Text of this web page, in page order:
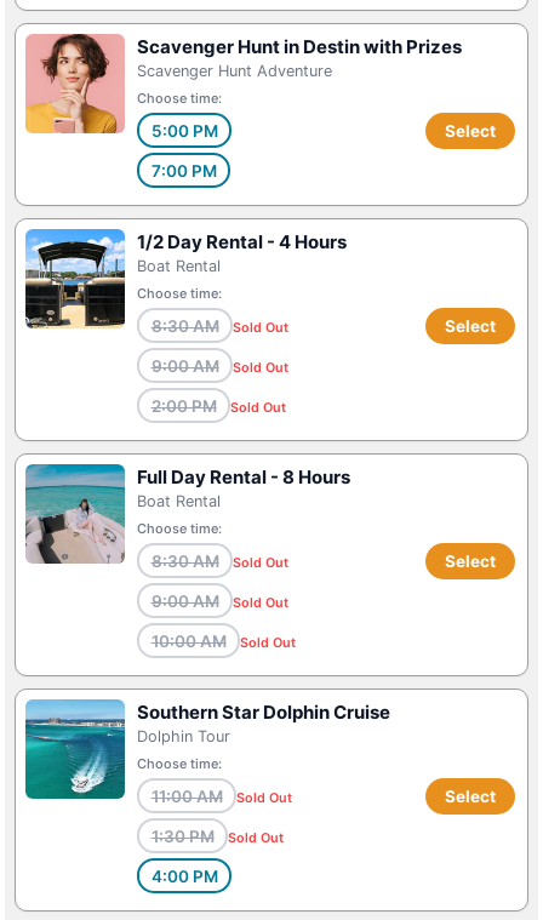
Scavenger Hunt in Destin with Prizes
Scavenger Hunt Adventure
Choose time:
5:00 PM
7:00 PM
Select
1/2 Day Rental - 4 Hours
Boat Rental
Choose time:
8:30 AM Sold Out
9:00 AM Sold Out
2:00 PM Sold Out
Select
Full Day Rental - 8 Hours
Boat Rental
Choose time:
8:30 AM Sold Out
9:00 AM Sold Out
10:00 AM Sold Out
Select
Southern Star Dolphin Cruise
Dolphin Tour
Choose time:
11:00 AM Sold Out
1:30 PM Sold Out
4:00 PM
Select